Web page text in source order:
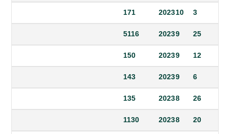
171
202310
3
5116
20239
25
150
20239
12
143
20239
6
135
20238
26
1130
20238
20